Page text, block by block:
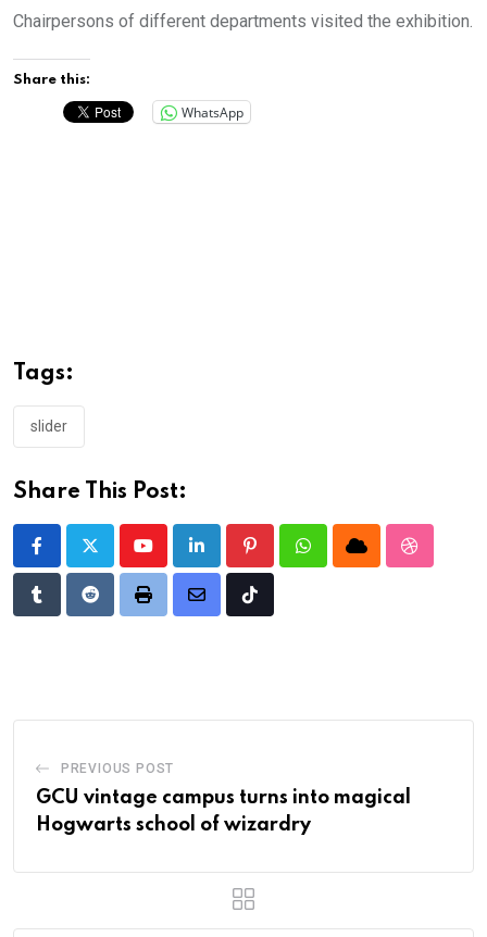
Chairpersons of different departments visited the exhibition.
Share this:
WhatsApp
Tags:
slider
Share This Post:
YoutubeLinkedIn PinterestWhatsappCloud
TumblrRedditPrint
Share
Tiktok
PREVIOUS POST
GCU vintage campus turns into magical
Hogwarts school of wizardry